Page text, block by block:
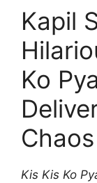
Kapil
Ko
Chaos
Kis Kis Ko